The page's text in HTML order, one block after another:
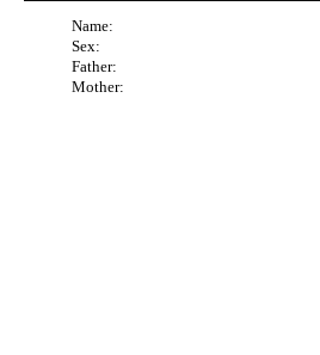
Name:
Sex:
Father:
Mother: